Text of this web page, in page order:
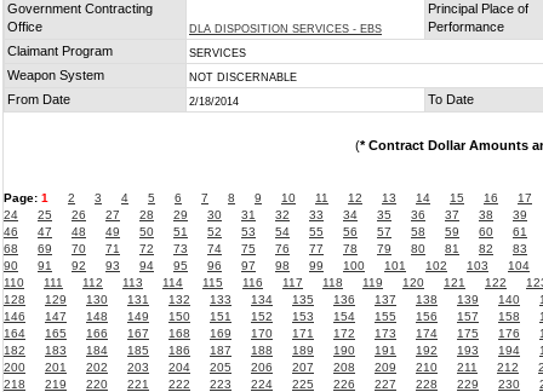
Government Contracting
Office
DLA DISPOSITION SERVICES - EBS
Principal Place of
Performance
Claimant Program
SERVICES
Weapon System NOT DISCERNABLE
From Date 2/18/2014 To Date
(* Contract Dollar Amounts
Page: 1 2 3 4 5 6 7 8 9 10 11 12 13 14 15 16
17
24
25 26 27 28 29 30 31 32 33 34 35 36 37 38
39
46
47 48 49 50 51 52 53 54 55 56 57 58 59 60
61
68
69 70 71 72 73 74 75 76 77 78 79 80 81 82
83
90
91 92 93 94 95 96 97 98 99 100 101 102 103
104
110
111 112 113 114 115 116 117 118 119 120 121 122
128
129 130 131 132 133 134 135 136 137 138 139 140
146
147 148 149 150 151 152 153 154 155 156 157 158
164
165 166 167 168 169 170 171 172 173 174 175 176
182
183 184 185 186 187 188 189 190 191 192 193 194
200
201 202 203 204 205 206 207 208 209 210 211 212
218
219 220 221 222 223 224 225 226 227 228 229 230